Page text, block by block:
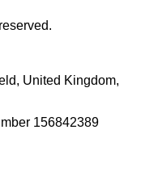
, United Kingdom,
156842389